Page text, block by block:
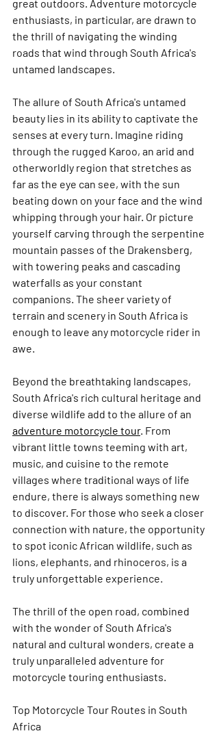
great outdoors. Adventure motorcycle
enthusiasts, in particular, are drawn to
the thrill of navigating the winding
roads that wind through South Africa's
untamed landscapes.
The allure of South Africa's untamed
beauty lies in its ability to captivate the
senses at every turn. Imagine riding
through the rugged Karoo, an arid and
otherworldly region that stretches as
far as the eye can see, with the sun
beating down on your face and the wind
whipping through your hair. Or picture
yourself carving through the serpentine
mountain passes of the Drakensberg,
with towering peaks and cascading
waterfalls as your constant
companions. The sheer variety of
terrain and scenery in South Africa is
enough to leave any motorcycle rider in
awe.
Beyond the breathtaking landscapes,
South Africa's rich cultural heritage and
diverse wildlife add to the allure of an
adventure motorcycle tour. From
vibrant little towns teeming with art,
music, and cuisine to the remote
villages where traditional ways of life
endure, there is always something new
to discover. For those who seek a closer
connection with nature, the opportunity
to spot iconic African wildlife, such as
lions, elephants, and rhinoceros, is a
truly unforgettable experience.
The thrill of the open road, combined
with the wonder of South Africa's
natural and cultural wonders, create a
truly unparalleled adventure for
motorcycle touring enthusiasts.
Top Motorcycle Tour Routes in South
Africa